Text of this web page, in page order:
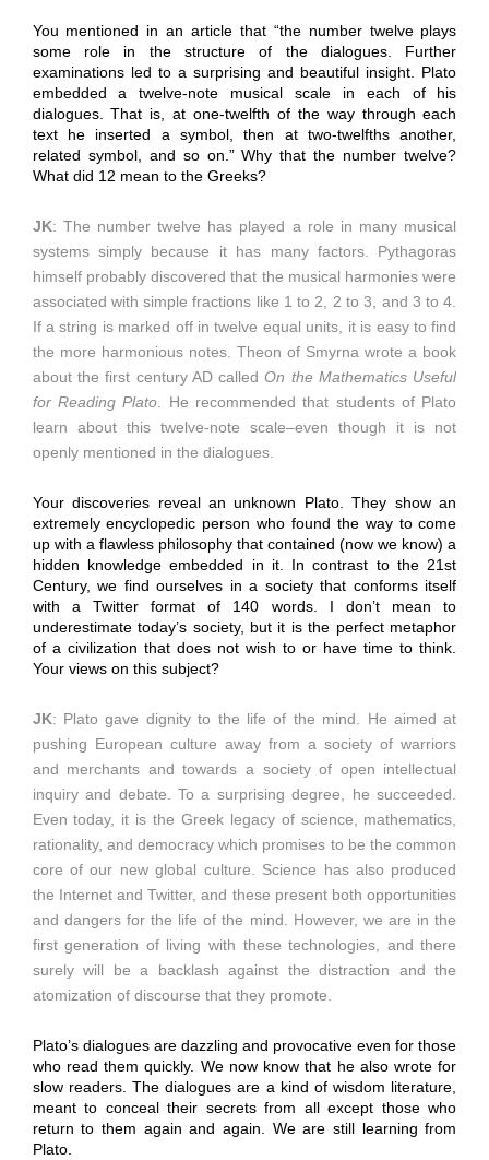
You mentioned in an article that “the number twelve plays
some role in the structure of the dialogues. Further
examinations led to a surprising and beautiful insight. Plato
embedded a twelve-note musical scale in each of his
dialogues. That is, at one-twelfth of the way through each
text he inserted a symbol, then at two-twelfths another,
related symbol, and so on.” Why that the number twelve?
What did 12 mean to the Greeks?
JK: The number twelve has played a role in many musical
systems simply because it has many factors. Pythagoras
himself probably discovered that the musical harmonies were
associated with simple fractions like 1 to 2, 2 to 3, and 3 to 4.
If a string is marked off in twelve equal units, it is easy to find
the more harmonious notes. Theon of Smyrna wrote a book
about the first century AD called On the Mathematics Useful
for Reading Plato . He recommended that students of Plato
learn about this twelve-note scale–even though it is not
openly mentioned in the dialogues.
Your discoveries reveal an unknown Plato. They show an
extremely encyclopedic person who found the way to come
up with a flawless philosophy that contained (now we know) a
hidden knowledge embedded in it. In contrast to the 21st
Century, we find ourselves in a society that conforms itself
with a Twitter format of 140 words. I don’t mean to
underestimate today’s society, but it is the perfect metaphor
of a civilization that does not wish to or have time to think.
Your views on this subject?
JK: Plato gave dignity to the life of the mind. He aimed at
pushing European culture away from a society of warriors
and merchants and towards a society of open intellectual
inquiry and debate. To a surprising degree, he succeeded.
Even today, it is the Greek legacy of science, mathematics,
rationality, and democracy which promises to be the common
core of our new global culture. Science has also produced
the Internet and Twitter, and these present both opportunities
and dangers for the life of the mind. However, we are in the
first generation of living with these technologies, and there
surely will be a backlash against the distraction and the
atomization of discourse that they promote.
Plato’s dialogues are dazzling and provocative even for those
who read them quickly. We now know that he also wrote for
slow readers. The dialogues are a kind of wisdom literature,
meant to conceal their secrets from all except those who
return to them again and again. We are still learning from
Plato.